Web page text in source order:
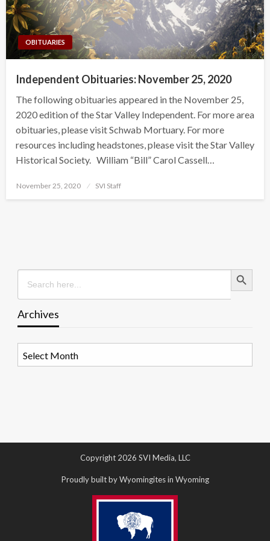
OBITUARIES
Independent Obituaries: November 25, 2020
The following obituaries appeared in the November 25,
2020 edition of the Star Valley Independent. For more area
obituaries, please visit Schwab Mortuary. For more
resources including headstones, please visit the Star Valley
Historical Society. William “Bill” Carol Cassell…
Posted
November 25, 2020 SVI Staff
Search
for:
Search Button
Archives
Copyright 2026 SVI Media, LLC
Proudly built by Wyomingites in Wyoming